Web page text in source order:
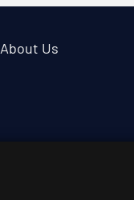
About Us